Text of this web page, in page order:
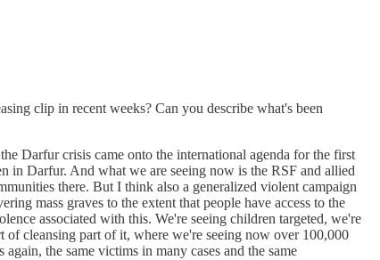
clip in recent weeks? Can you describe what's been
Darfur crisis came onto the international agenda for the first
in Darfur. And what we are seeing now is the RSF and allied
there. But I think also a generalized violent campaign
mass graves to the extent that people have access to the
associated with this. We're seeing children targeted, we're
of cleansing part of it, where we're seeing now over 100,000
the same victims in many cases and the same